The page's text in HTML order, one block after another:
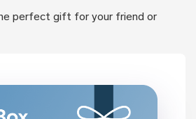
perfect gift for your friend or